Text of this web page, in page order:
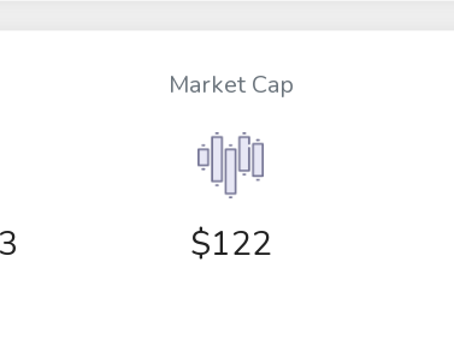
Market Cap
$122